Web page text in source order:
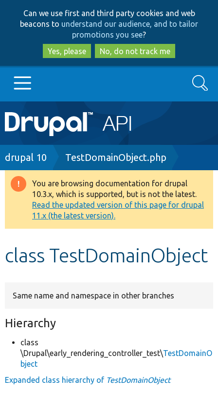
to
main
content
to
search
Can we use first and third party cookies and web
beacons to understand our audience, and to tailor
promotions you see?
Yes, please
No, do not track me
Main
navigation
Go to Drupal.org
Drupal 8+
Other projects
Develop for Drupal
Search
Breadcrumb
drupal 10 TestDomainObject.php
Warning
message
You are browsing documentation for drupal
10.3.x, which is supported, but is not the latest.
Read the updated version of this page for drupal
11.x (the latest version).
class TestDomainObject
Same name and namespace in other branches
Hierarchy
class
\Drupal\early_rendering_controller_test\TestDomainO
bject
Expanded class hierarchy of TestDomainObject